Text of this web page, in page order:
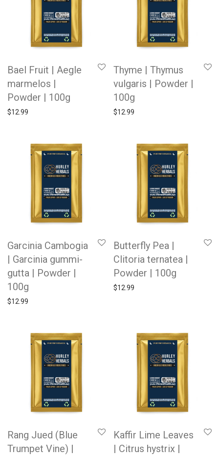
Bael Fruit | Aegle
marmelos |
Powder | 100g
$12.99
Thyme | Thymus
vulgaris | Powder |
100g
$12.99
Garcinia Cambogia
| Garcinia gummi-
gutta | Powder |
100g
$12.99
Butterfly Pea |
Clitoria ternatea |
Powder | 100g
$12.99
Rang Jued (Blue
Trumpet Vine) |
Kaffir Lime Leaves
| Citrus hystrix |